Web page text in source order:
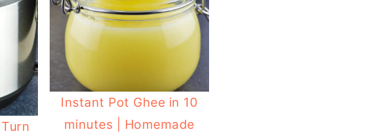
Instant Pot Ghee in 10
minutes | Homemade